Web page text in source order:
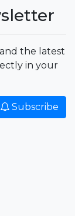
the latest
in your
Subscribe